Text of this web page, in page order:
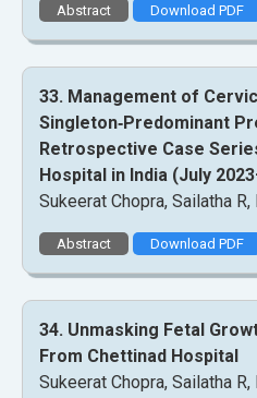
Abstract Download PDF
33. Management of
Singleton‑Predominant
Retrospective Case
Hospital in India (July
Sukeerat Chopra, Sailatha R,
Abstract Download PDF
34. Unmasking Fetal
From Chettinad Hospital
Sukeerat Chopra, Sailatha R,